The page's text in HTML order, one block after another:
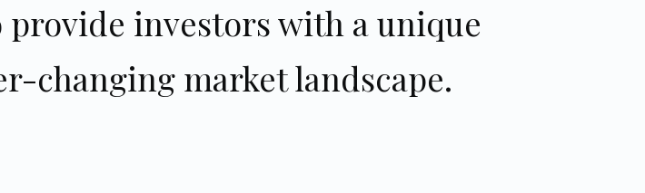
investors with a unique
changing market landscape.